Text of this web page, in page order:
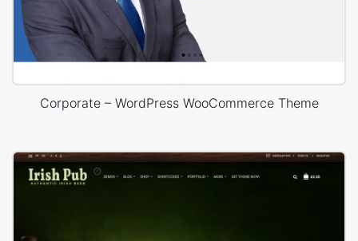
Corporate – WordPress WooCommerce Theme